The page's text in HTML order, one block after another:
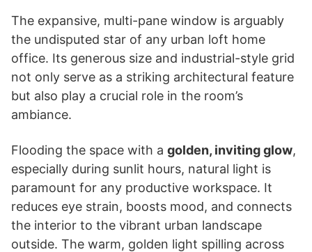
The expansive, multi-pane window is arguably
the undisputed star of any urban loft home
office. Its generous size and industrial-style grid
not only serve as a striking architectural feature
but also play a crucial role in the room’s
ambiance.
Flooding the space with a golden, inviting glow,
especially during sunlit hours, natural light is
paramount for any productive workspace. It
reduces eye strain, boosts mood, and connects
the interior to the vibrant urban landscape
outside. The warm, golden light spilling across